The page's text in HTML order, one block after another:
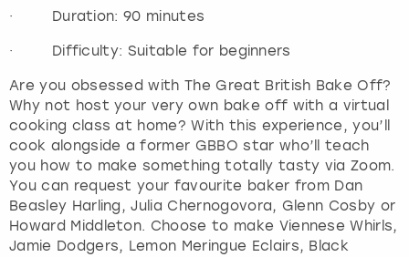
· Duration: 90 minutes
· Difficulty: Suitable for beginners
Are you obsessed with The Great British Bake Off?
Why not host your very own bake off with a virtual
cooking class at home? With this experience, you’ll
cook alongside a former GBBO star who’ll teach
you how to make something totally tasty via Zoom.
You can request your favourite baker from Dan
Beasley Harling, Julia Chernogovora, Glenn Cosby or
Howard Middleton. Choose to make Viennese Whirls,
Jamie Dodgers, Lemon Meringue Eclairs, Black